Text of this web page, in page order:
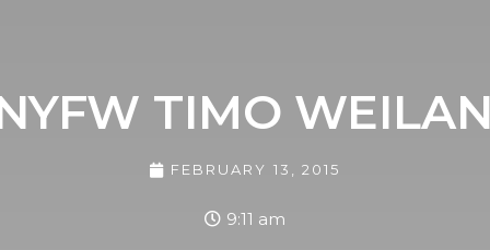
TIMO
FEBRUARY 13, 2015
9:11 am